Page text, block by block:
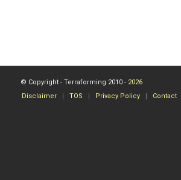
© Copyright - Terraforming 2010 - 2026
Disclaimer
TOS Privacy Policy Contact